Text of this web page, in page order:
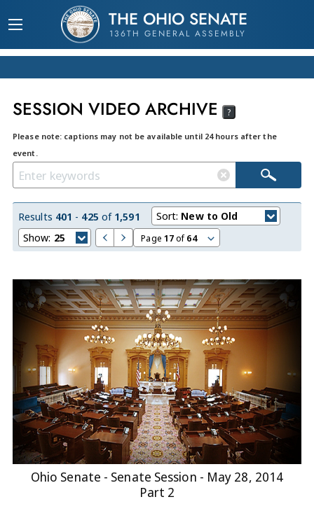
THE OHIO SENATE
136TH GENERAL ASSEMBLY
SESSION VIDEO ARCHIVE ?
Please note: captions may not be available until 24 hours after the
event.
Results 401 - 425 of 1,591 Sort: New to Old
Show: 25 Page 17of64
Ohio Senate - Senate Session - May 28, 2014
Part 2